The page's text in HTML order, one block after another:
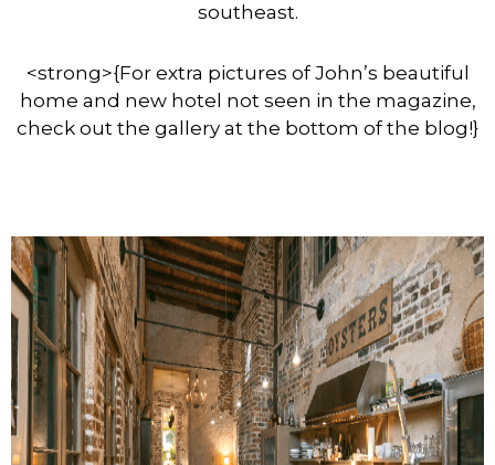
southeast.
<strong>{For extra pictures of John’s beautiful
home and new hotel not seen in the magazine,
check out the gallery at the bottom of the bl og!}